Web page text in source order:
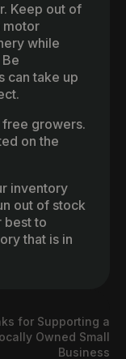
Keep out of
motor
while
can take up
growers.
on the
inventory
out of stock
best to
that is in
for Supporting a
Owned Small
Business